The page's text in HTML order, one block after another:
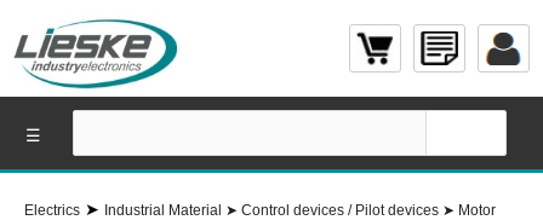
Electrics ➤ Industrial Material ➤ Control devices / Pilot devices ➤ Motor
☰